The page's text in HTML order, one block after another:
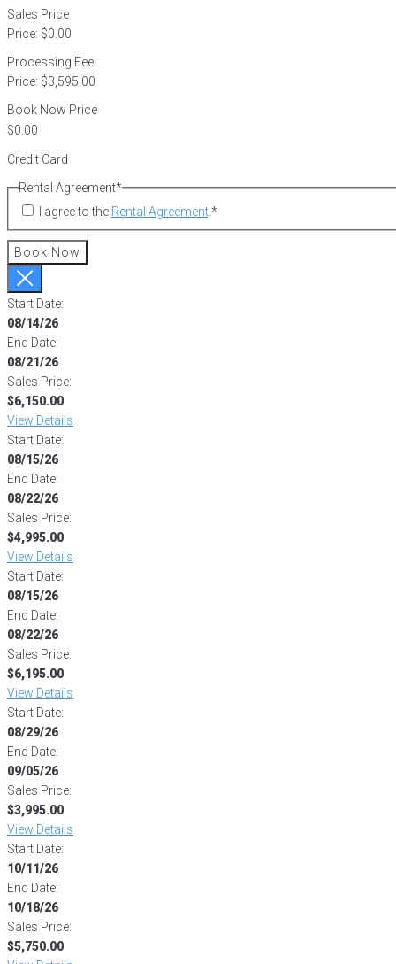
Sales Price
Price: $0.00
Processing Fee
Price: $3,595.00
Book Now Price
Credit Card
Rental Agreement*
I agree to the Rental Agreement.*
Book Now
Start Date:
08/14/26
End Date:
08/21/26
Sales Price:
$6,150.00
View Details
Start Date:
08/15/26
End Date:
08/22/26
Sales Price:
$4,995.00
View Details
Start Date:
08/15/26
End Date:
08/22/26
Sales Price:
$6,195.00
View Details
Start Date:
08/29/26
End Date:
09/05/26
Sales Price:
$3,995.00
View Details
Start Date:
10/11/26
End Date:
10/18/26
Sales Price:
$5,750.00